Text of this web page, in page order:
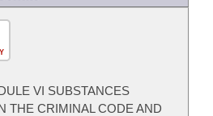
VI SUBSTANCES
THE CRIMINAL CODE AND